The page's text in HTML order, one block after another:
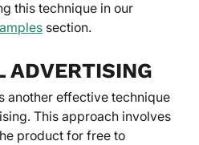
this technique in our
section.
ADVERTISING
another effective technique
This approach involves
product for free to